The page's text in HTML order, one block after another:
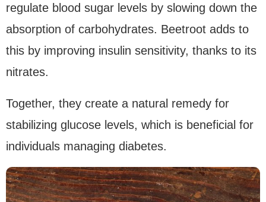
regulate blood sugar levels by slowing down the
absorption of carbohydrates. Beetroot adds to
this by improving insulin sensitivity, thanks to its
nitrates.
Together, they create a natural remedy for
stabilizing glucose levels, which is beneficial for
individuals managing diabetes.